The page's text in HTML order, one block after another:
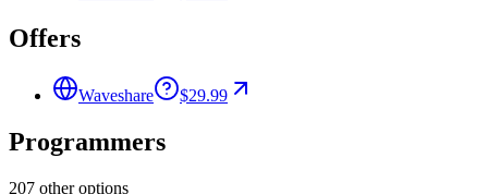
Offers
Waveshare $29.99
Programmers
207 other options